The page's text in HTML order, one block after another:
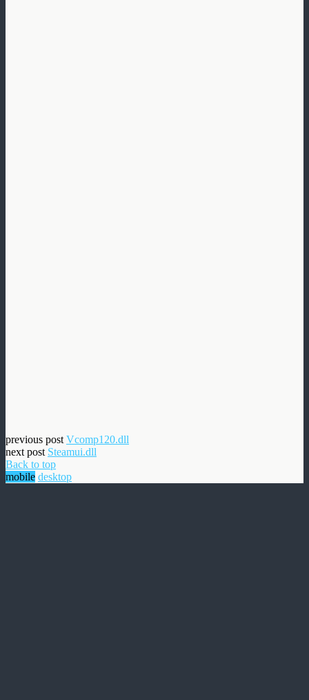
previous post Vcomp120.dll
next post Steamui.dll
Back to top
mobile desktop